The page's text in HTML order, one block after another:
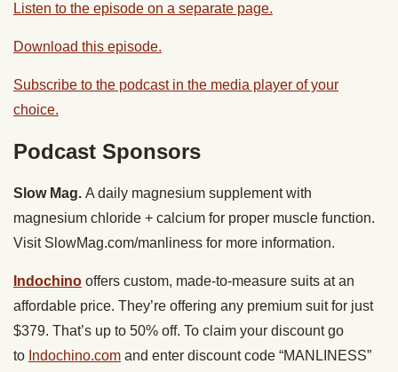
Listen to the episode on a separate page.
Download this episode.
Subscribe to the podcast in the media player of your
choice.
Podcast Sponsors
Slow Mag. A daily magnesium supplement with
magnesium chloride + calcium for proper muscle function.
Visit SlowMag.com/manliness for more information.
Indochino offers custom, made-to-measure suits at an
affordable price. They’re offering any premium suit for just
$379. That’s up to 50% off. To claim your discount go
to Indochino.com and enter discount code “MANLINESS”